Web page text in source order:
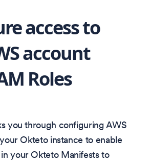
access to
account
Roles
you through configuring AWS
Okteto instance to enable
your Okteto Manifests to